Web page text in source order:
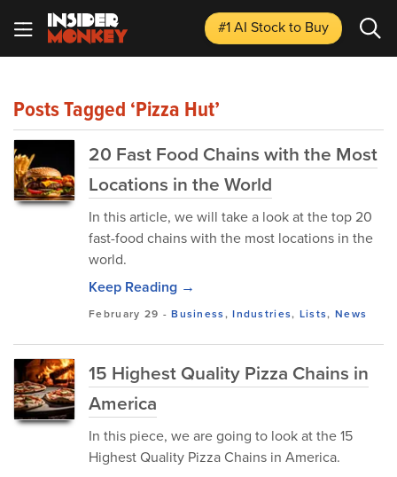
#1 AI Stockto Buy
Posts Tagged ‘Pizza Hut’
20 Fast Food Chains with the Most
Locations in the World
In this article, we will take a look at the top 20
fast-food chains with the most locations in the
world.
Keep Reading →
February 29 -Business,Industries, Lists, News
15 Highest Quality Pizza Chains in
America
In this piece, we are going to look at the 15
Highest Quality Pizza Chains in America.